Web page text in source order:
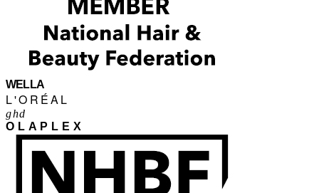
WELLA
L'ORÉAL
ghd
OLAPLEX